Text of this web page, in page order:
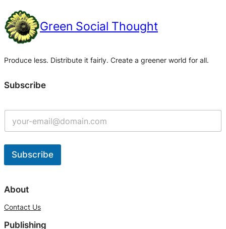
Green Social Thought
Produce less. Distribute it fairly. Create a greener world for all.
Subscribe
Subscribe
l
About
Contact Us
Publishing